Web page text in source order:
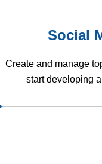
Social
Create and manage
start developing